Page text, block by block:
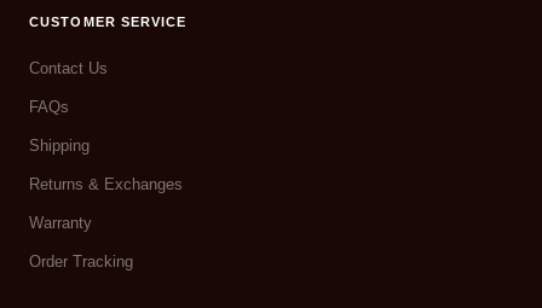
CUSTOMER SERVICE
Contact Us
FAQs
Shipping
Returns & Exchanges
Warranty
Order Tracking